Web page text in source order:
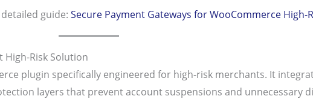
guide: Secure Payment Gateways for WooCommerce High-
High-Risk Solution
plugin specifically engineered for high-risk merchants. It
layers that prevent account suspensions and unnecessary